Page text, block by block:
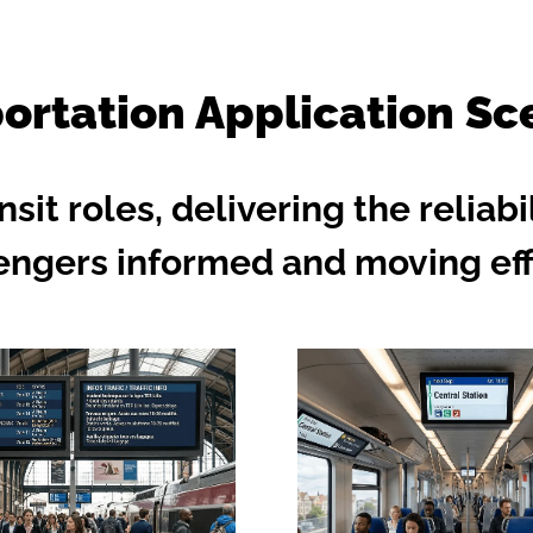
Application
roles, delivering the
informed and moving